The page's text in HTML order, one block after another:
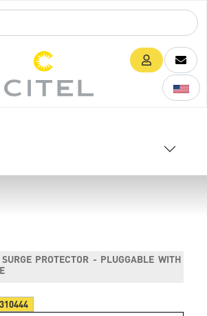
PROTECTOR - PLUGGABLE WITH